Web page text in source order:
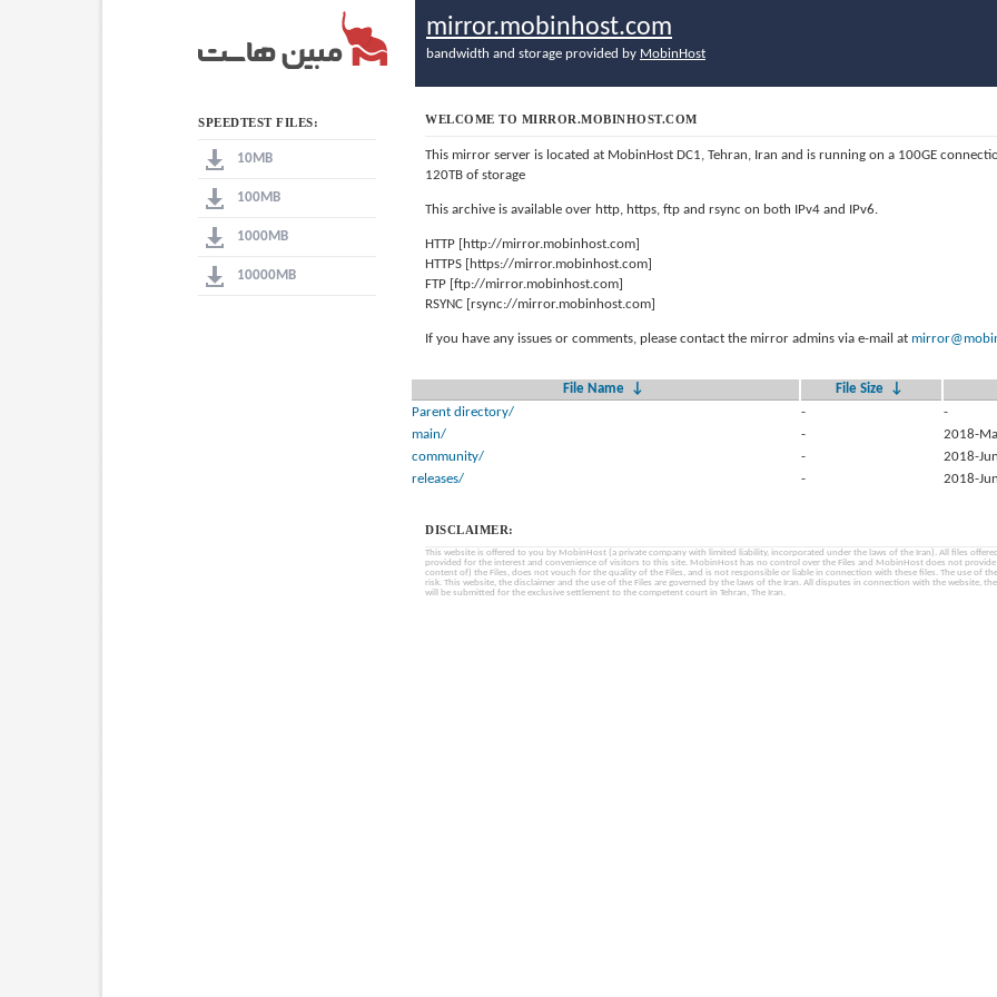
SPEEDTEST FILES:
10MB
100MB
1000MB
10000MB
mirror.mobinhost.com
bandwidth and storage provided by MobinHost
WELCOME TO MIRROR.MOBINHOST.COM
This mirror server is located at MobinHost DC1, Tehran, Iran and is running on a 100GE
120TB of storage
This archive is available over http, https, ftp and rsync on both IPv4 and IPv6.
HTTP [http://mirror.mobinhost.com]
HTTPS [https://mirror.mobinhost.com]
FTP [ftp://mirror.mobinhost.com]
RSYNC [rsync://mirror.mobinhost.com]
If you have any issues or comments, please contact the mirror admins via e-mail at
File Name ↓ File Size ↓
Parent directory/
-
-
main/
-
2018-
community/
-
2018-
releases/
- 2018-
DISCLAIMER:
This website is offered to you by MobinHost (a private company with limited liability, incorporated under the laws of the Iran). All files
provided for the interest and convenience of visitors to this site. MobinHost has no control over the Files and MobinHost does not provide
content of) the Files, does not vouch for the quality of the Files, and is not responsible or liable in connection with these files. The use of the
risk. This website, the disclaimer and the use of the Files are governed by the laws of the Iran. All disputes in connection with the website,
will be submitted for the exclusive settlement to the competent court in Tehran, The Iran.